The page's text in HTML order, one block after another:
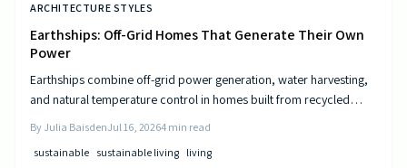
ARCHITECTURE STYLES
Earthships: Off-Grid Homes That Generate Their Own
Power
Earthships combine off-grid power generation, water harvesting,
and natural temperature control in homes built from recycled
practical considerations for this sustainable approach to living.
By Julia BaisdenJul 16, 20264 min read
sustainable sustainable living living